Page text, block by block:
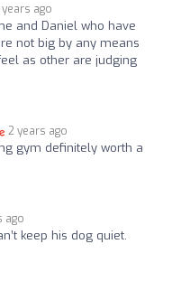
years ago
and Daniel who have
not big by any means
as other are judging
2 years ago
gym definitely worth a
ago
keep his dog quiet.